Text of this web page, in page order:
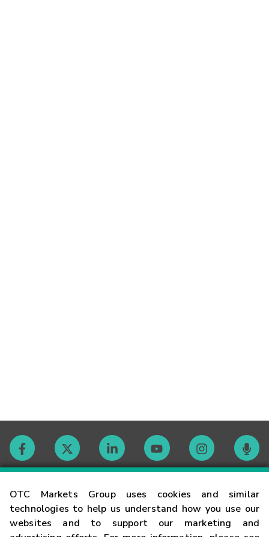
OTC Markets Group uses cookies and similar
technologies to help us understand how you use our
websites and to support our marketing and
Contact
Careers